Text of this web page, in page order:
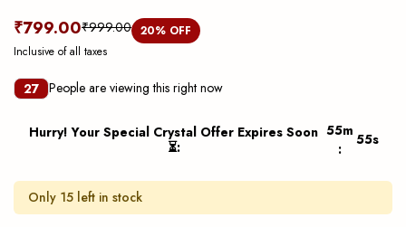
₹799.00₹999.00 20% OFF
Inclusive of all taxes
27 People are viewing this right now
Hurry! Your Special Crystal Offer Expires Soon
⏳:
55m
:
55s
Only 15 left in stock